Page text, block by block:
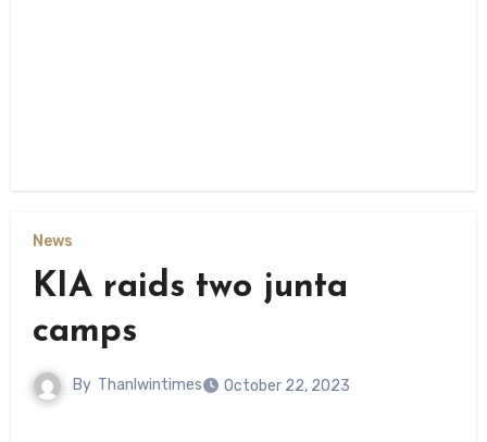
News
KIA raids two junta
camps
By Thanlwintimes October 22, 2023